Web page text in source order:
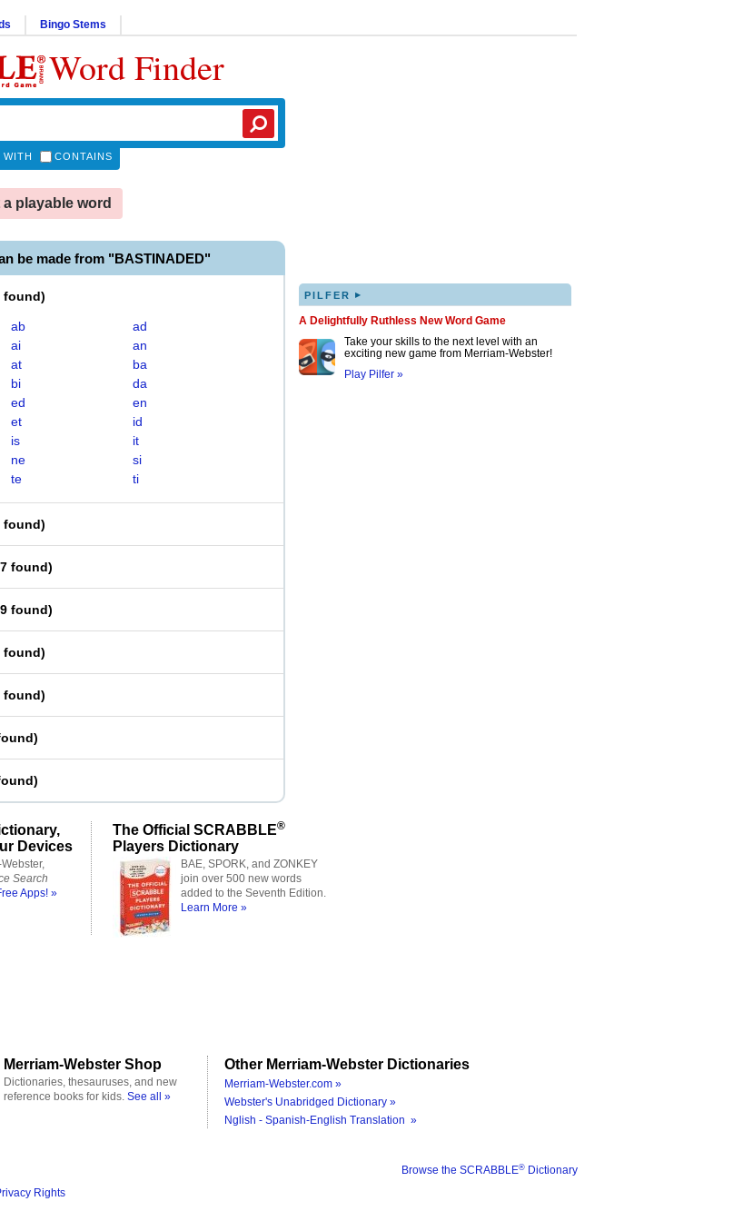
Bingo Stems
Word Finder
WITH CONTAINS
playable word
be made from "BASTINADED"
found)
ab
ad
ai
an
at
ba
bi
da
ed
en
et
id
is
it
ne
si
te ti
found)
found)
found)
found)
found)
)
)
PILFER ▸
A Delightfully Ruthless New Word Game
Take your skills to the next level with an
exciting new game from Merriam-Webster!
Play Pilfer »
Devices
Search
Apps! »
The Official SCRABBLE®
Players Dictionary
BAE, SPORK, and ZONKEY
join over 500 new words
added to the Seventh Edition.
Learn More »
Merriam-Webster Shop
Dictionaries, thesauruses, and new
reference books for kids. See all »
Other Merriam-Webster Dictionaries
Merriam-Webster.com »
Webster's Unabridged Dictionary »
Nglish - Spanish-English Translation »
Browse the SCRABBLE® Dictionary
Rights